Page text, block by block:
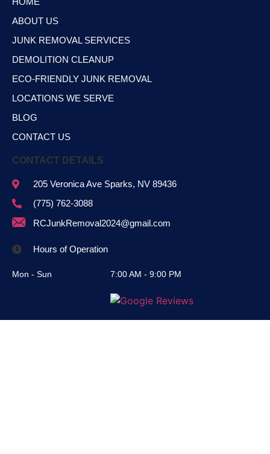
ABOUT US
JUNK REMOVAL SERVICES
DEMOLITION CLEANUP
ECO-FRIENDLY JUNK REMOVAL
LOCATIONS WE SERVE
BLOG
CONTACT US
CONTACT DETAILS
205 Veronica Ave Sparks, NV 89436
(775) 762-3088
RCJunkRemoval2024@gmail.com
Hours of Operation
Mon - Sun 7:00 AM - 9:00 PM